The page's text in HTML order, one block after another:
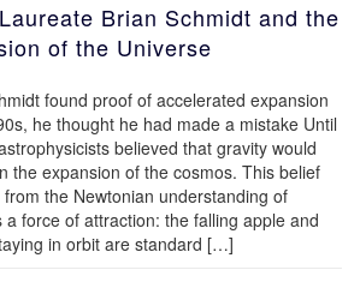
Brian Schmidt and the
of the Universe
found proof of accelerated expansion
he thought he had made a mistake Until
believed that gravity would
the expansion of the cosmos. This belief
the Newtonian understanding of
a force of attraction: the falling apple and
in orbit are standard […]